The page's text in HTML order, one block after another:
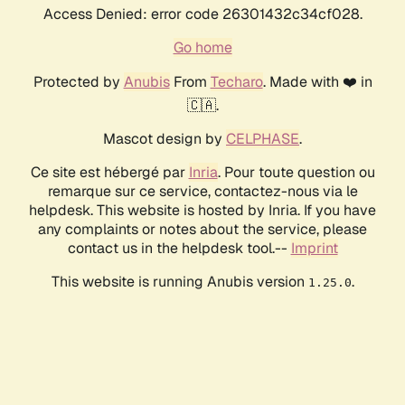
Access Denied: error code 26301432c34cf028.
Go home
Protected by AnubisFrom Techaro. Made with ❤️ in
🇨🇦.
Mascot design by CELPHASE.
Ce site est hébergé par Inria. Pour toute question ou
remarque sur ce service, contactez-nous via le
helpdesk. This website is hosted by Inria. If you have
any complaints or notes about the service, please
contact us in the helpdesk tool.-- Imprint
This website is running Anubis version 1.25.0.